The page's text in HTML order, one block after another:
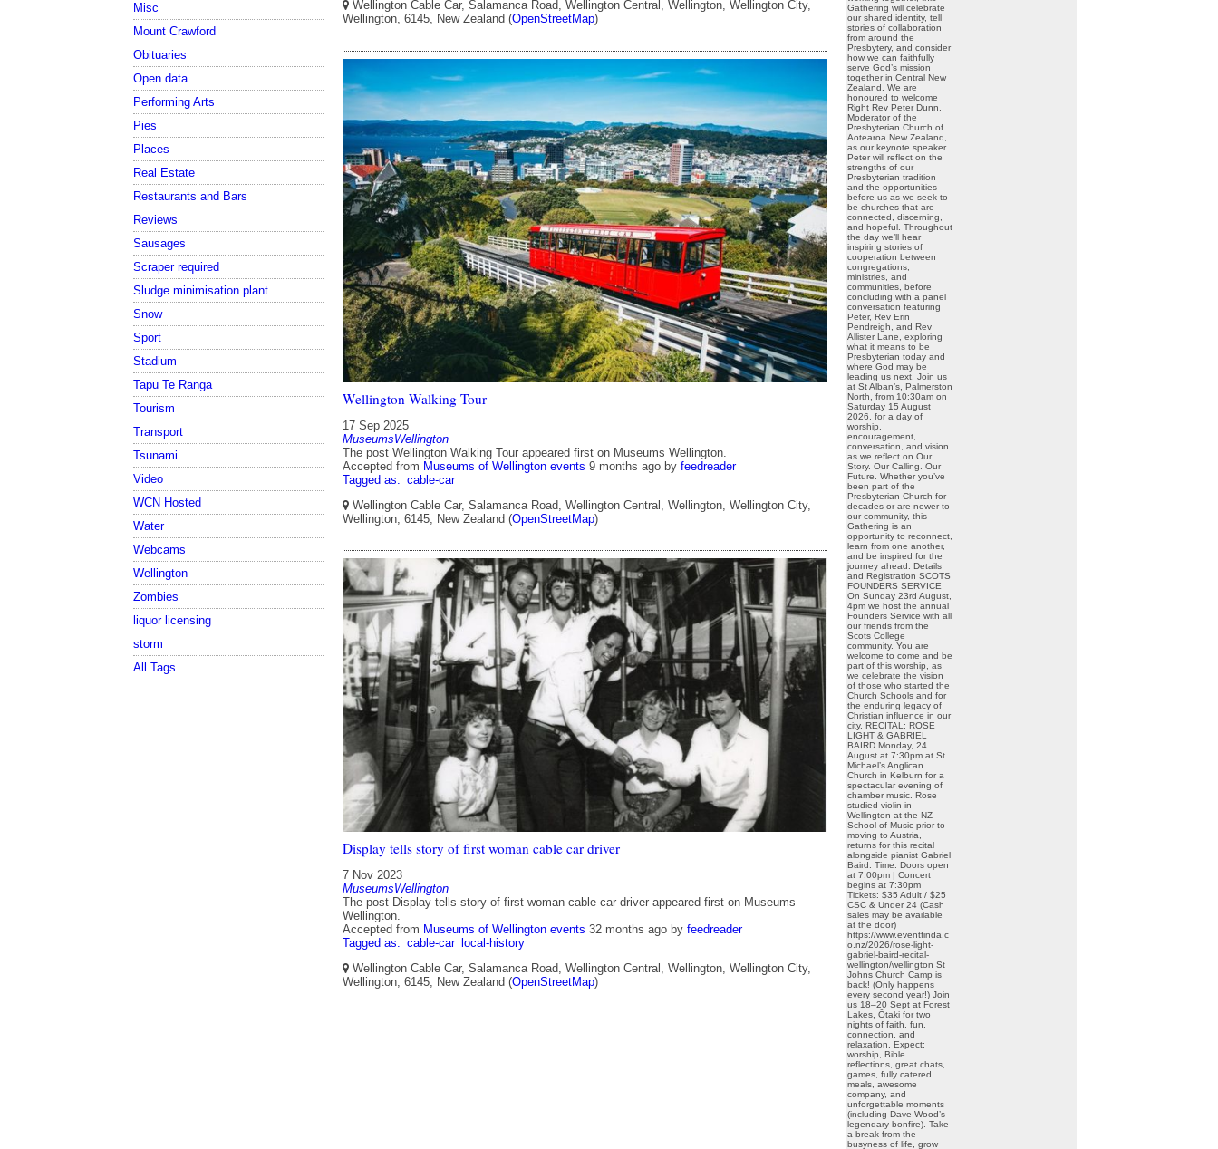
Misc
Mount Crawford
Obituaries
Open data
Performing Arts
Pies
Places
Real Estate
Restaurants and Bars
Reviews
Sausages
Scraper required
Sludge minimisation plant
Snow
Sport
Stadium
Tapu Te Ranga
Tourism
Transport
Tsunami
Video
WCN Hosted
Water
Webcams
Wellington
Zombies
liquor licensing
storm
All Tags...
Wellington Cable Car, Salamanca Road, Wellington Central, Wellington, Wellington City,
Wellington, 6145, New Zealand (OpenStreetMap)
Wellington Walking Tour
17 Sep 2025
MuseumsWellington
The post Wellington Walking Tour appeared first on Museums Wellington.
Accepted from Museums of Wellington events 9 months ago by feedreader
Tagged as: cable-car
Wellington Cable Car, Salamanca Road, Wellington Central, Wellington, Wellington City,
Wellington, 6145, New Zealand (OpenStreetMap)
Display tells story of first woman cable car driver
7 Nov 2023
MuseumsWellington
The post Display tells story of first woman cable car driver appeared first on Museums
Wellington.
Accepted from Museums of Wellington events 32 months ago by feedreader
Tagged as: cable-car
local-history
Wellington Cable Car, Salamanca Road, Wellington Central, Wellington, Wellington City,
Wellington, 6145, New Zealand (OpenStreetMap)
Gathering will celebrate
our shared identity, tell
stories of collaboration
from around the
Presbytery, and consider
how we can faithfully
serve God’s mission
together in Central New
Zealand. We are
honoured to welcome
Right Rev Peter Dunn,
Moderator of the
Presbyterian Church of
Aotearoa New Zealand,
as our keynote speaker.
Peter will reflect on the
strengths of our
Presbyterian tradition
and the opportunities
before us as we seek to
be churches that are
connected, discerning,
and hopeful. Throughout
the day we’ll hear
inspiring stories of
cooperation between
congregations,
ministries, and
communities, before
concluding with a panel
conversation featuring
Peter, Rev Erin
Pendreigh, and Rev
Allister Lane, exploring
what it means to be
Presbyterian today and
where God may be
leading us next. Join us
at St Alban’s, Palmerston
North, from 10:30am on
Saturday 15 August
2026, for a day of
worship,
encouragement,
conversation, and vision
as we reflect on Our
Story. Our Calling. Our
Future. Whether you’ve
been part of the
Presbyterian Church for
decades or are newer to
our community, this
Gathering is an
opportunity to reconnect,
learn from one another,
and be inspired for the
journey ahead. Details
and Registration SCOTS
FOUNDERS SERVICE
On Sunday 23rd August,
4pm we host the annual
Founders Service with all
our friends from the
Scots College
community. You are
welcome to come and be
part of this worship, as
we celebrate the vision
of those who started the
Church Schools and for
the enduring legacy of
Christian influence in our
city. RECITAL: ROSE
LIGHT & GABRIEL
BAIRD Monday, 24
August at 7:30pm at St
Michael’s Anglican
Church in Kelburn for a
spectacular evening of
chamber music. Rose
studied violin in
Wellington at the NZ
School of Music prior to
moving to Austria,
returns for this recital
alongside pianist Gabriel
Baird. Time: Doors open
at 7:00pm | Concert
begins at 7:30pm
Tickets: $35 Adult / $25
CSC & Under 24 (Cash
sales may be available
at the door)
https://www.eventfinda.c
o.nz/2026/rose-light-
gabriel-baird-recital-
wellington/wellington St
Johns Church Camp is
back! (Only happens
every second year!) Join
us 18–20 Sept at Forest
Lakes, Ōtaki for two
nights of faith, fun,
connection, and
relaxation. Expect:
worship, Bible
reflections, great chats,
games, fully catered
meals, awesome
company, and
unforgettable moments
(including Dave Wood’s
legendary bonfire). Take
a break from the
busyness of life, grow